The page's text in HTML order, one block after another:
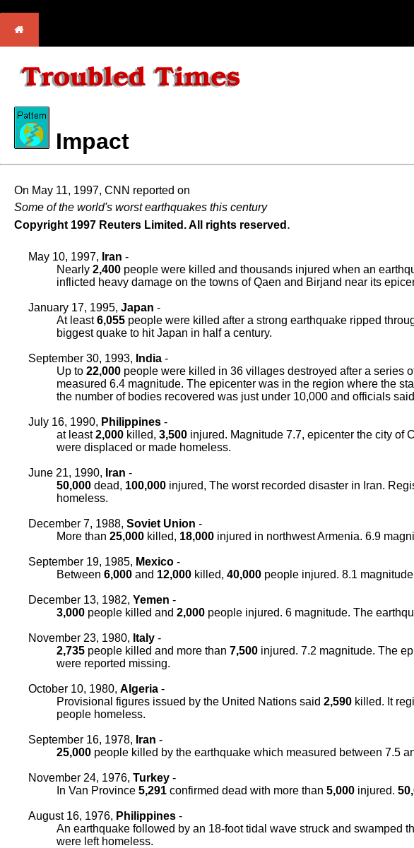
Impact
On May 11, 1997, CNN reported on
Some of the world's worst earthquakes this century
Copyright 1997 Reuters Limited. All rights reserved .
May 10, 1997, Iran -
Nearly 2,400 people were killed and thousands injured when an
inflicted heavy damage on the towns of Qaen and Birjand near its
January 17, 1995, Japan -
At least6,055 people were killed after a strong earthquake ripped
biggest quake to hit Japan in half a century.
September 30, 1993, India -
Up to 22,000 people were killed in 36 villages destroyed after a series
measured 6.4 magnitude. The epicenter was in the region where the
the number of bodies recovered was just under 10,000 and officials
July 16, 1990, Philippines -
at least2,000 killed, 3,500 injured. Magnitude 7.7, epicenter the city of
were displaced or made homeless.
June 21, 1990, Iran -
50,000 dead, 100,000 injured, The worst recorded disaster in Iran.
homeless.
December 7, 1988, Soviet Union -
More than 25,000 killed, 18,000 injured in northwest Armenia. 6.9
September 19, 1985, Mexico -
Between 6,000 and 12,000 killed, 40,000 people injured. 8.1
December 13, 1982, Yemen -
3,000 people killed and 2,000 people injured. 6 magnitude. The
November 23, 1980, Italy -
2,735 people killed and more than 7,500 injured. 7.2 magnitude. The
were reported missing.
October 10, 1980, Algeria -
Provisional figures issued by the United Nations said 2,590 killed. It
people homeless.
September 16, 1978, Iran -
25,000 people killed by the earthquake which measured between 7.5
November 24, 1976, Turkey -
In Van Province 5,291 confirmed dead with more than 5,000 injured.
August 16, 1976, Philippines -
An earthquake followed by an 18-foot tidal wave struck and swamped
were left homeless.